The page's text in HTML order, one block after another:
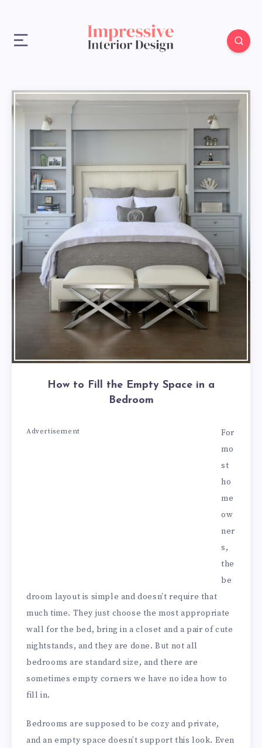
How to Fill the Empty Space in a
Bedroom
Advertisement
For
mo
st
ho
me
ow
ner
s,
the
be
droom layout is simple and doesn’t require that
much time. They just choose the most appropriate
wall for the bed, bring in a closet and a pair of cute
nightstands, and they are done. But not all
bedrooms are standard size, and there are
sometimes empty corners we have no idea how to
fill in.
Bedrooms are supposed to be cozy and private,
and an empty space doesn’t support this look. Even